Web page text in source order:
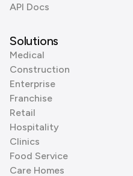
API Docs
Solutions
Medical
Construction
Enterprise
Franchise
Retail
Hospitality
Clinics
Food Service
Care Homes